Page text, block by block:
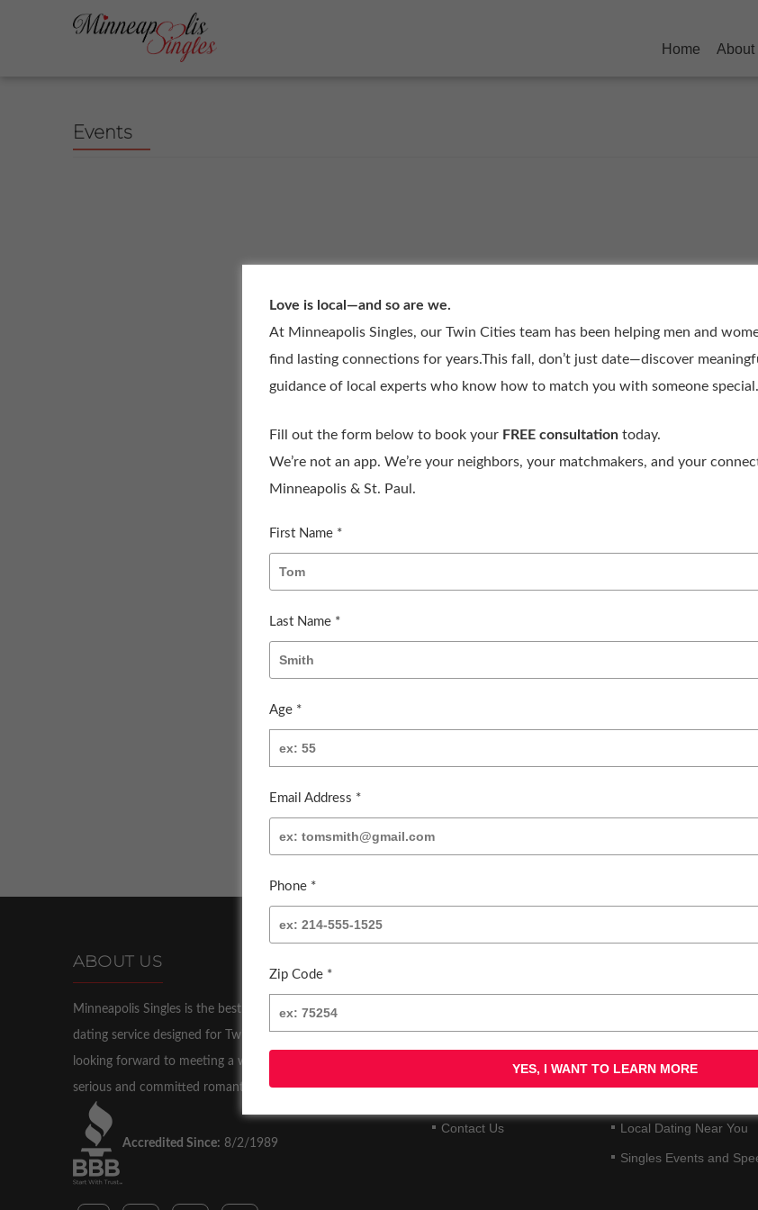
Home About
Events
ABOUT US
Minneapolis Singles is the best and most successful
dating service designed for Twin Cities singles who are
looking forward to meeting a wonderful partner for a
serious and committed romantic relationship.
Accredited Since: 8/2/1989
Contact Us
50+ Singles and Mature
Local Dating Near You
Singles Events and
Love is local—and so are we.
At Minneapolis Singles, our Twin Cities team has been helping men and
find lasting connections for years.This fall, don’t just date—discover
guidance of local experts who know how to match you with someone special.
Fill out the form below to book yourFREE consultationtoday.
We’re not an app. We’re your neighbors, your matchmakers, and your
Minneapolis & St. Paul.
First Name *
Last Name *
Age *
Email Address *
Phone *
Zip Code *